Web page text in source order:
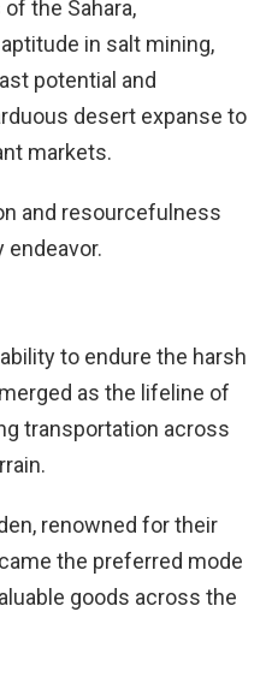
the Sahara,
in salt mining,
potential and
desert expanse to
markets.
and resourcefulness
endeavor.
to endure the harsh
as the lifeline of
transportation across
renowned for their
the preferred mode
goods across the